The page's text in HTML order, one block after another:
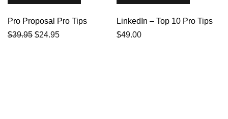
Pro Proposal Pro Tips
$39.95
Original$24.95
Current
LinkedIn – Top 10 Pro Tips
$49.00